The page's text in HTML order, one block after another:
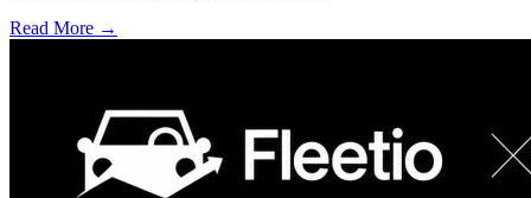
Read More →